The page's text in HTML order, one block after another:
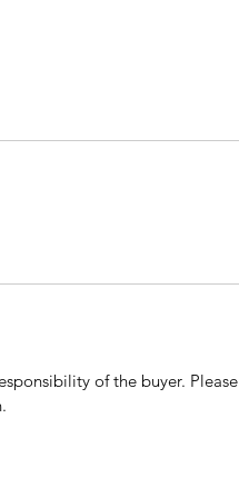
of the buyer. Please